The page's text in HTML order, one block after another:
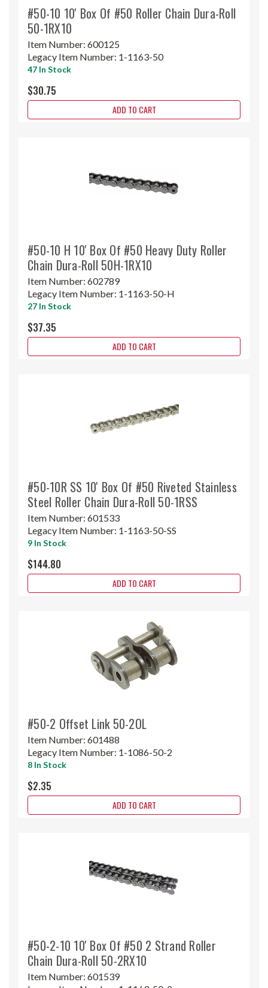
#50-10 10' Box Of #50 Roller Chain Dura-Roll
50-1RX10
Item Number: 600125
Legacy Item Number: 1-1163-50
47 In Stock
$30.75
ADD TO CART
#50-10 H 10' Box Of #50 Heavy Duty Roller
Chain Dura-Roll 50H-1RX10
Item Number: 602789
Legacy Item Number: 1-1163-50-H
27 In Stock
$37.35
ADD TO CART
#50-10R SS 10' Box Of #50 Riveted Stainless
Steel Roller Chain Dura-Roll 50-1RSS
Item Number: 601533
Legacy Item Number: 1-1163-50-SS
9 In Stock
$144.80
ADD TO CART
#50-2 Offset Link 50-2OL
Item Number: 601488
Legacy Item Number: 1-1086-50-2
8 In Stock
$2.35
ADD TO CART
#50-2-10 10' Box Of #50 2 Strand Roller
Chain Dura-Roll 50-2RX10
Item Number: 601539